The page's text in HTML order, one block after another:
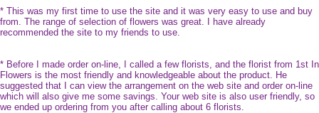
* This was my first time to use the site and it was very easy to use and buy
from. The range of selection of flowers was great. I have already
recommended the site to my friends to use.
* Before I made order on-line, I called a few florists, and the florist from 1st In
Flowers is the most friendly and knowledgeable about the product. He
suggested that I can view the arrangement on the web site and order on-line
which will also give me some savings. Your web site is also user friendly, so
we ended up ordering from you after calling about 6 florists.